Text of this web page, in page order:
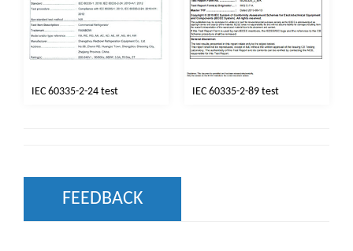
IEC 60335-2-24 test IEC 60335-2-89 test
FEEDBACK